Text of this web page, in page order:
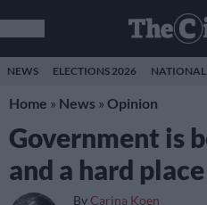
NEWS ELECTIONS 2026
Home » News » Opinion
Government is
and a hard place
By Carina Koen